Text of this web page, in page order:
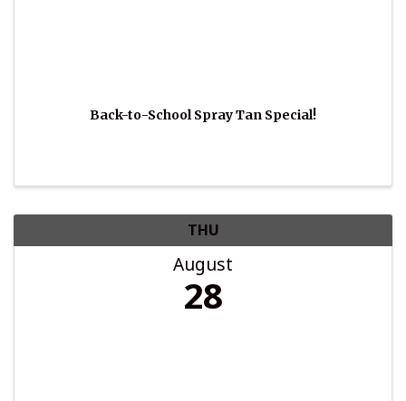
Back-to-School Spray Tan Special!
THU
August
28